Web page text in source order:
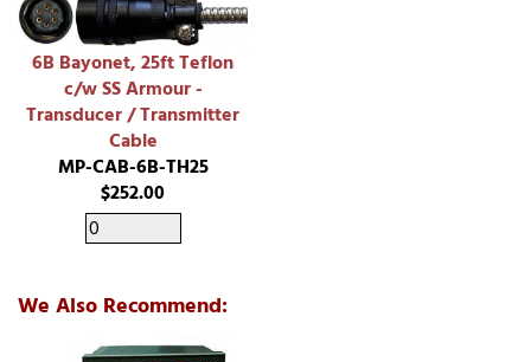
6B Bayonet, 25ft Teflon
c/w SS Armour -
Transducer / Transmitter
Cable
MP-CAB-6B-TH25
$252.00
We Also Recommend: